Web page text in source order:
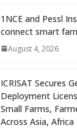
1NCE and Pessl
connect smart
August 4, 2026
ICRISAT Secures
Deployment
Small Farms,
Across Asia, Africa